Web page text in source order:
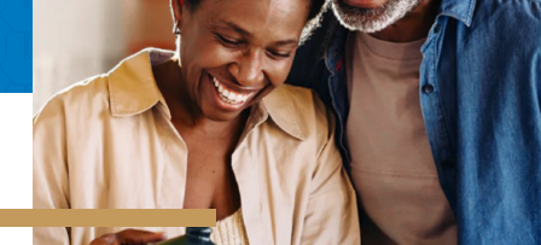
Wehave you covered.